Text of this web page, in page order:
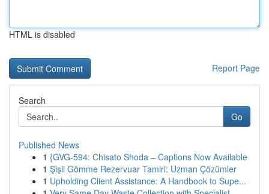
HTML is disabled
Report Page
Search
Go
Published News
1 {GVG-594: Chisato Shoda – Captions Now Available
1 Şişli Gömme Rezervuar Tamiri: Uzman Çözümler
1 Upholding Client Assistance: A Handbook to Supe...